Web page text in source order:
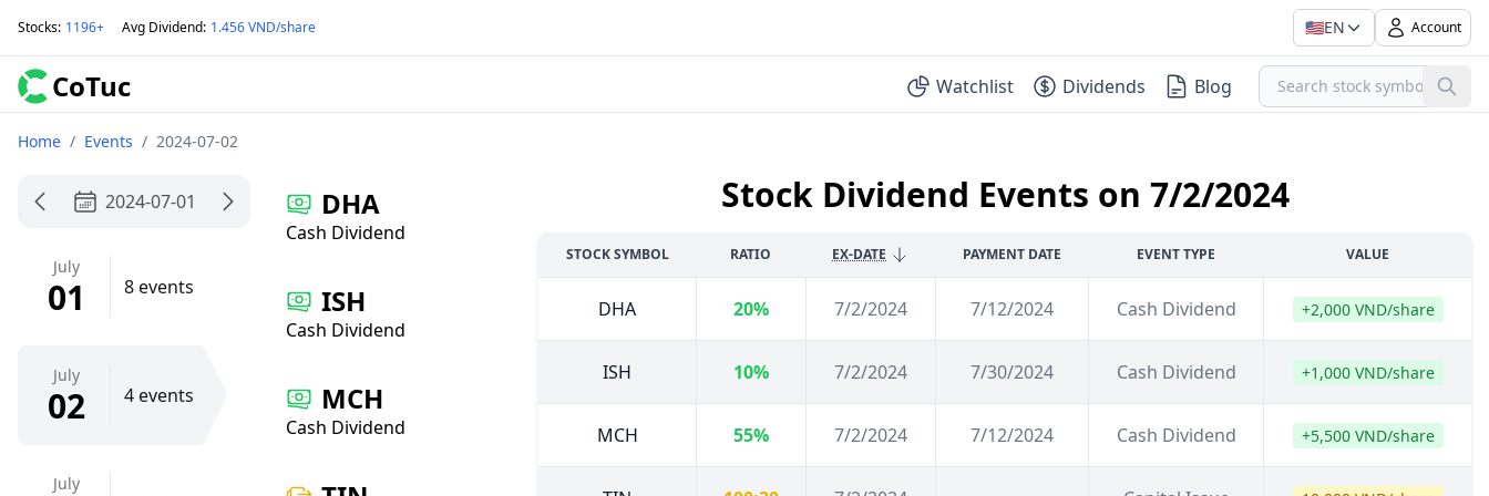
Stocks: 1196+ Avg Dividend: 1.456 VND/share 🇺🇸EN Account
CoTuc Watchlist Dividends Blog
Home / Events / 2024-07-02
2024-07-01
July
01 8 events
July
02 4 events
July
DHA
Cash Dividend
ISH
Cash Dividend
MCH
Cash Dividend
Stock Dividend Events on 7/2/2024
STOCK SYMBOL RATIO EX-DATE PAYMENT DATE EVENT TYPE VALUE
DHA 20% 7/2/2024 7/12/2024 Cash Dividend +2,000 VND/share
ISH 10% 7/2/2024 7/30/2024 Cash Dividend +1,000 VND/share
MCH 55% 7/2/2024 7/12/2024 Cash Dividend +5,500 VND/share